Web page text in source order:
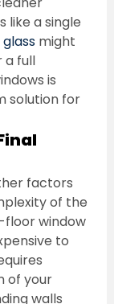
like a single
might
a full
is
solution for
factors
of the
floor window
to
of your
walls